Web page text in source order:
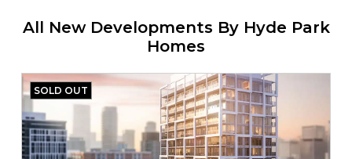
All New Developments By Hyde Park
Homes
SOLD OUT